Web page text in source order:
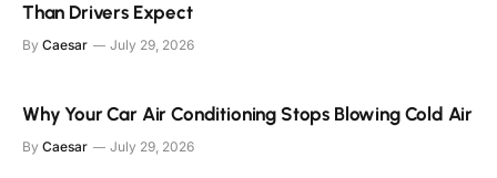
Than Drivers Expect
By Caesar July 29, 2026
Why Your Car Air Conditioning Stops Blowing Cold Air
By Caesar July 29, 2026